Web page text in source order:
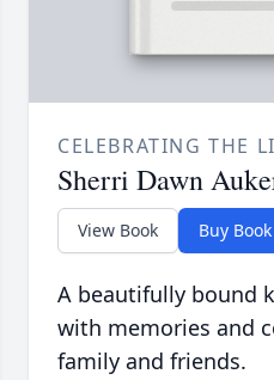
CELEBRATING THE
Sherri Dawn
View Book Buy Book
A beautifully bound
with memories and
family and friends.